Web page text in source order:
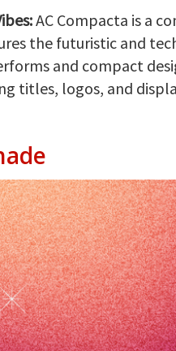
AC Compacta is a
the futuristic and
and compact
titles, logos, and